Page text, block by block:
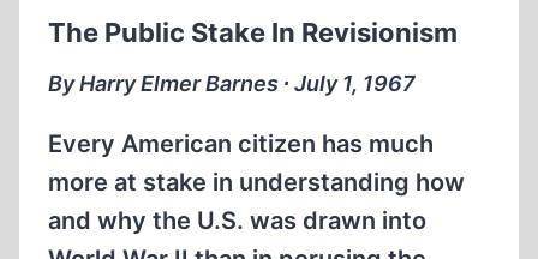
The Public Stake In Revisionism
By Harry Elmer Barnes ∙ July 1, 1967
Every American citizen has much
more at stake in understanding how
and why the U.S. was drawn into